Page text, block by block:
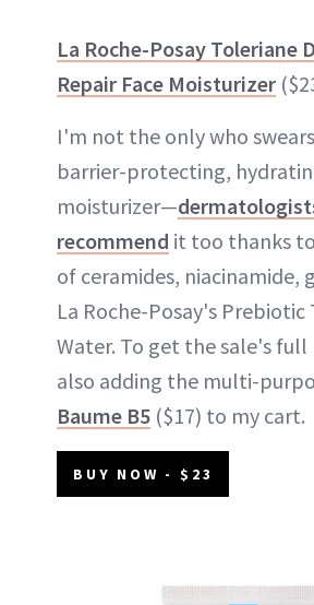
La Roche-Posay Toleriane
Repair Face Moisturizer
I'm not the only who
barrier-protecting,
moisturizer—
recommend it too thanks
of ceramides, niacinamide,
La Roche-Posay's
Water. To get the sale's
also adding the multi-
Baume B5 ($17) to my cart.
BUY NOW - $23